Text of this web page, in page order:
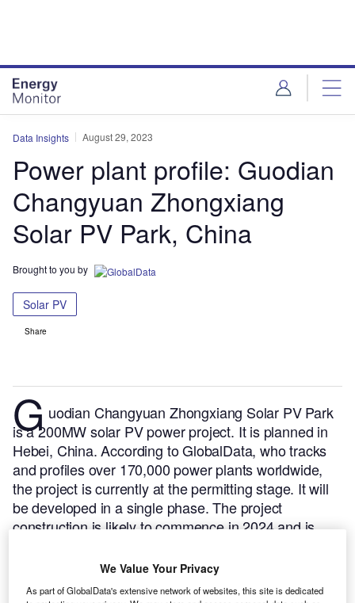
Data Insights August 29, 2023
Power plant profile: Guodian
Changyuan Zhongxiang
Solar PV Park, China
Brought to you by
Solar PV
Share
G uodian Changyuan Zhongxiang Solar PV Park
is a 200MW solar PV power project. It is planned in
Hebei, China.According to GlobalData, who tracks
and profiles over 170,000 power plants worldwide,
the project is currently at the permitting stage. It will
be developed in a single phase. The project
construction is likely to commence in 2024 and is
Buy the profile here.We Value Your Privacy
As part of GlobalData's extensive network of websites, this site is dedicated